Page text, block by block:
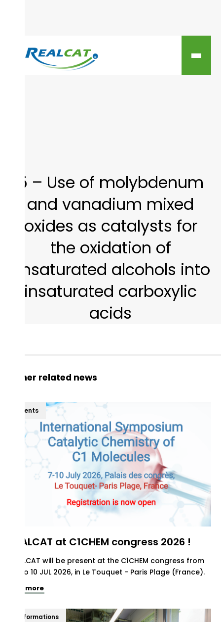
5 – Use of molybdenum
and vanadium mixed
oxides as catalysts for
the oxidation of
unsaturated alcohols into
insaturated carboxylic
acids
Other related news
Events
REALCAT at C1CHEM congress 2026 !
REALCAT will be present at the C1CHEM congress from
07 to 10 JUL 2026, in Le Touquet - Paris Plage (France).
See more
Informations